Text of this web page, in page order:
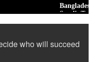
Bangladesh
Saudi, Turkey,
who will succeed